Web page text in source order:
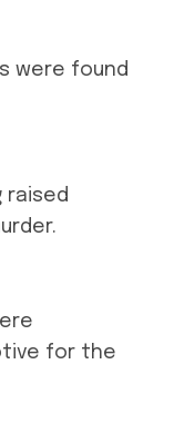
were found
raised
for the